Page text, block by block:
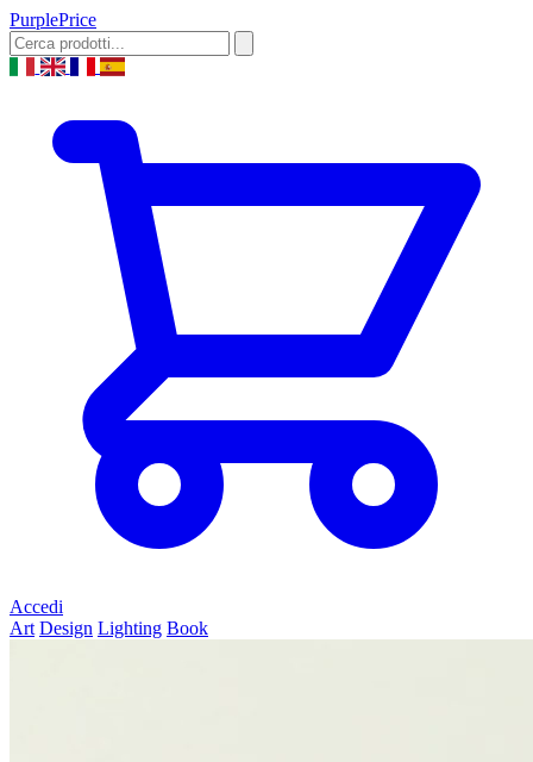
PurplePrice
Accedi
Art Design Lighting Book